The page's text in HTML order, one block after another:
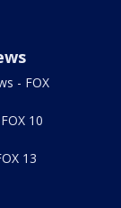
- FOX
10
13